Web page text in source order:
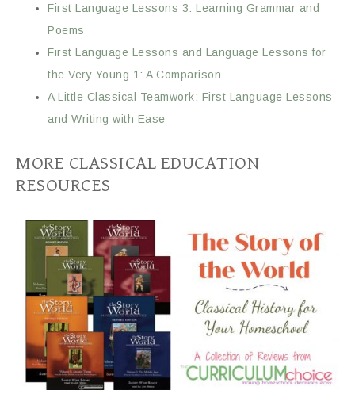
First Language Lessons 3: Learning Grammar and
Poems
First Language Lessons and Language Lessons for
the Very Young 1: A Comparison
A Little Classical Teamwork: First Language Lessons
and Writing with Ease
MORE CLASSICAL EDUCATION
RESOURCES